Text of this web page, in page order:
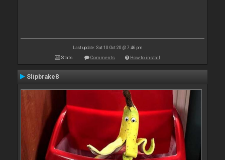
Last update: Sat 10 Oct 20 @ 7:46 pm
Stats Comments How to install
Slipbrake8